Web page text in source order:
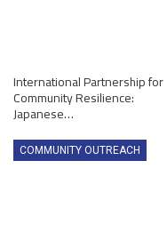
International Partnership for
Community Resilience:
Japanese…
COMMUNITY OUTREACH